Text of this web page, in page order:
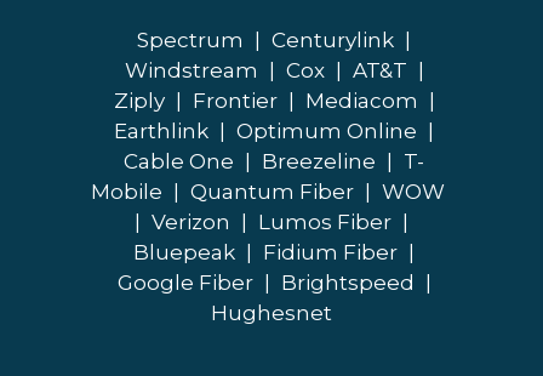
Spectrum Centurylink
Windstream
Cox AT&T
Ziply
Frontier Mediacom
Earthlink
Optimum Online
Cable One
Breezeline
T-
Mobile
Quantum Fiber
WOW
Verizon Lumos Fiber
Bluepeak
Fidium Fiber
Google Fiber
Brightspeed
Hughesnet